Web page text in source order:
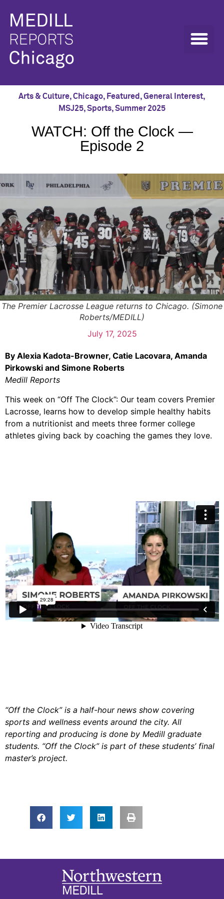
Arts & Culture,Chicago, Featured ,General Interest,
MSJ25,Sports,Summer 2025
WATCH: Off the Clock —
Episode 2
The Premier Lacrosse League returns to Chicago. (Simone
Roberts/MEDILL)
July 17, 2025
By Alexia Kadota-Browner, Catie Lacovara, Amanda
Pirkowski and Simone Roberts
Medill Reports
This week on “Off The Clock”: Our team covers Premier
Lacrosse, learns how to develop simple healthy habits
from a nutritionist and meets three former college
athletes giving back by coaching the games they love.
“Off the Clock” is a half-hour news show covering
sports and wellness events around the city. All
reporting and producing is done by Medill graduate
students. “Off the Clock” is part of these students’ final
master’s project.